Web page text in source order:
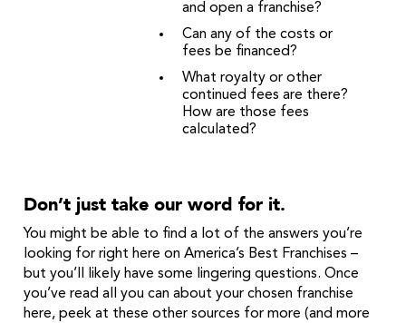
and open a franchise?
Can any of the costs or
fees be financed?
What royalty or other
continued fees are there?
How are those fees
calculated?
Don’t just take our word for it.
You might be able to find a lot of the answers you’re
looking for right here on America’s Best Franchises –
but you’ll likely have some lingering questions. Once
you’ve read all you can about your chosen franchise
here, peek at these other sources for more (and more